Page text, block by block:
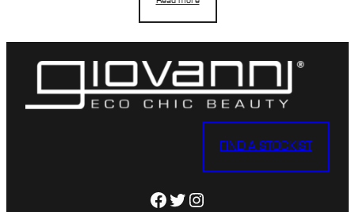
FIND A STOCKIST
Facebook
Twitter
Instagram